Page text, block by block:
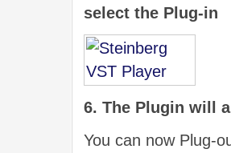
select the Plug-in
6. The Plugin will
You can now Plug-